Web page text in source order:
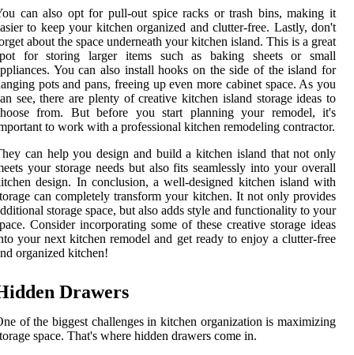
can also opt for pull-out spice racks or trash bins, making it
to keep your kitchen organized and clutter-free. Lastly, don't
about the space underneath your kitchen island. This is a great
for storing larger items such as baking sheets or small
You can also install hooks on the side of the island for
pots and pans, freeing up even more cabinet space. As you
see, there are plenty of creative kitchen island storage ideas to
from. But before you start planning your remodel, it's
to work with a professional kitchen remodeling contractor.
can help you design and build a kitchen island that not only
your storage needs but also fits seamlessly into your overall
design. In conclusion, a well-designed kitchen island with
can completely transform your kitchen. It not only provides
storage space, but also adds style and functionality to your
Consider incorporating some of these creative storage ideas
your next kitchen remodel and get ready to enjoy a clutter-free
organized kitchen!
Drawers
of the biggest challenges in kitchen organization is maximizing
space. That's where hidden drawers come in.